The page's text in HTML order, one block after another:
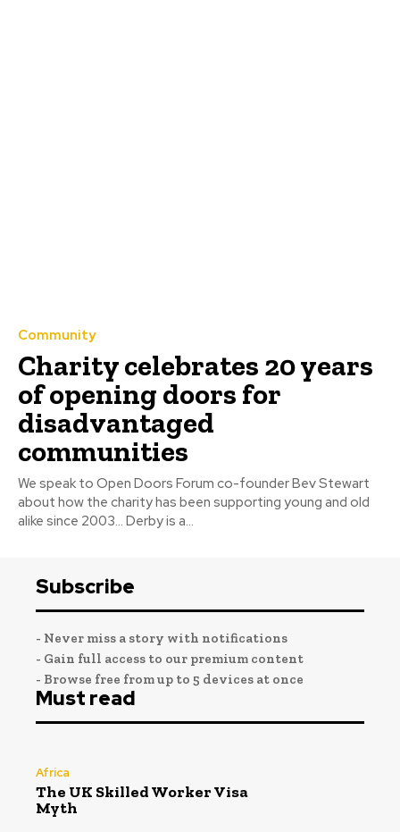
Community
Charity celebrates 20 years
of opening doors for
disadvantaged
communities
We speak to Open Doors Forum co-founder Bev Stewart
about how the charity has been supporting young and old
alike since 2003… Derby is a...
Subscribe
- Never miss a story with notifications
- Gain full access to our premium content
- Browse free from up to 5 devices at once
Must read
Africa
The UK Skilled Worker Visa
Myth